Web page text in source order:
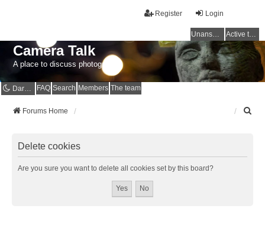
Login
Register
Unanswered topics Active topics
Camera Talk
A place to discuss photography
Dark mode FAQ Search Members The team
Forums Home
Delete cookies
Are you sure you want to delete all cookies set by this board?